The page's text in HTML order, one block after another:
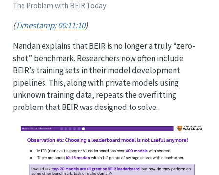
The Problem with BEIR Today
(Timestamp: 00:11:10)
Nandan explains that BEIR is no longer a truly “zero-
shot” benchmark. Researchers now often include
BEIR’s training sets in their model development
pipelines. This, along with private models using
unknown training data, repeats the overfitting
problem that BEIR was designed to solve.